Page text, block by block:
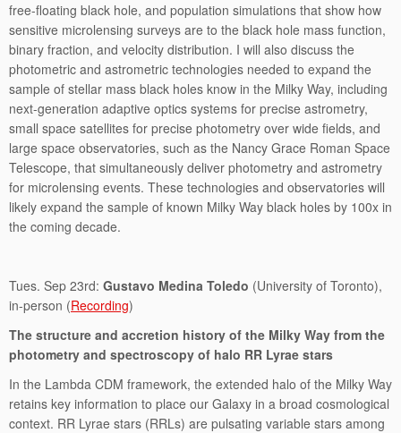
free-floating black hole, and population simulations that show how
sensitive microlensing surveys are to the black hole mass function,
binary fraction, and velocity distribution. I will also discuss the
photometric and astrometric technologies needed to expand the
sample of stellar mass black holes know in the Milky Way, including
next-generation adaptive optics systems for precise astrometry,
small space satellites for precise photometry over wide fields, and
large space observatories, such as the Nancy Grace Roman Space
Telescope, that simultaneously deliver photometry and astrometry
for microlensing events. These technologies and observatories will
likely expand the sample of known Milky Way black holes by 100x in
the coming decade.
Tues. Sep 23rd: Gustavo Medina Toledo (University of Toronto),
in-person (Recording)
The structure and accretion history of the Milky Way from the
photometry and spectroscopy of halo RR Lyrae stars
In the Lambda CDM framework, the extended halo of the Milky Way
retains key information to place our Galaxy in a broad cosmological
context. RR Lyrae stars (RRLs) are pulsating variable stars among